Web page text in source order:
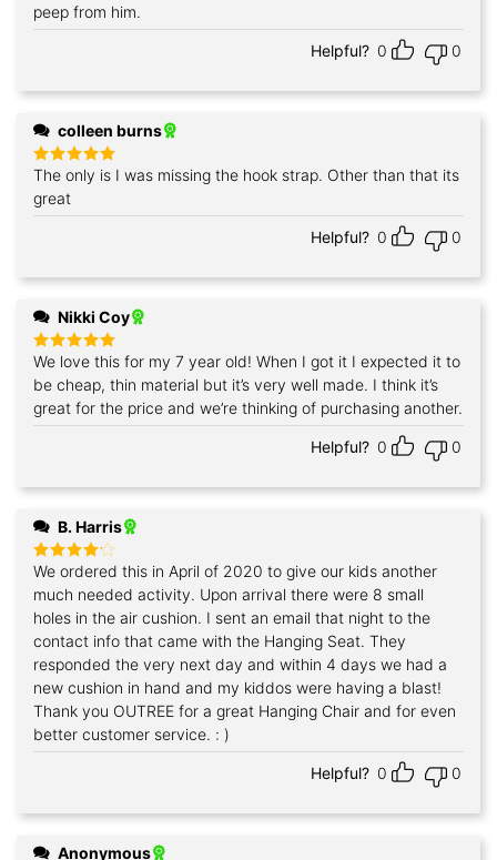
peep from him.
Helpful? 0 0
colleen burns
Rated 5
out of 5
The only is I was missing the hook strap. Other than that its
great
Helpful? 0 0
Nikki Coy
Rated5
out of 5
We love this for my 7 year old! When I got it I expected it to
be cheap, thin material but it’s very well made. I think it’s
great for the price and we’re thinking of purchasing another.
Helpful? 0 0
B. Harris
Rated4
out of 5
We ordered this in April of 2020 to give our kids another
much needed activity. Upon arrival there were 8 small
holes in the air cushion. I sent an email that night to the
contact info that came with the Hanging Seat. They
responded the very next day and within 4 days we had a
new cushion in hand and my kiddos were having a blast!
Thank you OUTREE for a great Hanging Chair and for even
better customer service. : )
Helpful? 0 0
Anonymous